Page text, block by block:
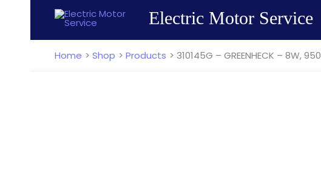
content
Electric Motor Service
Home Shop Products 310145G – GREENHECK – 8W,